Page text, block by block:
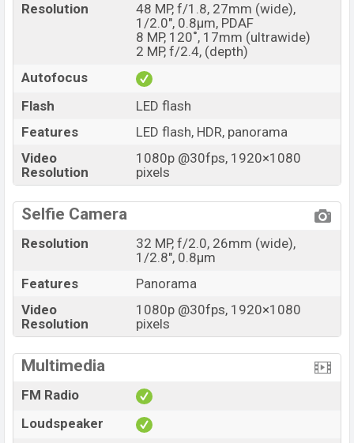
Resolution
48 MP, f/1.8, 27mm (wide),
1/2.0", 0.8µm, PDAF
8 MP, 120˚, 17mm (ultrawide)
2 MP, f/2.4, (depth)
Autofocus
Flash
LED flash
Features
LED flash, HDR, panorama
Video
Resolution
1080p @30fps, 1920×1080
pixels
Selfie Camera
Resolution
32 MP, f/2.0, 26mm (wide),
1/2.8", 0.8µm
Features
Panorama
Video
Resolution
1080p @30fps, 1920×1080
pixels
Multimedia
FM Radio
Loudspeaker